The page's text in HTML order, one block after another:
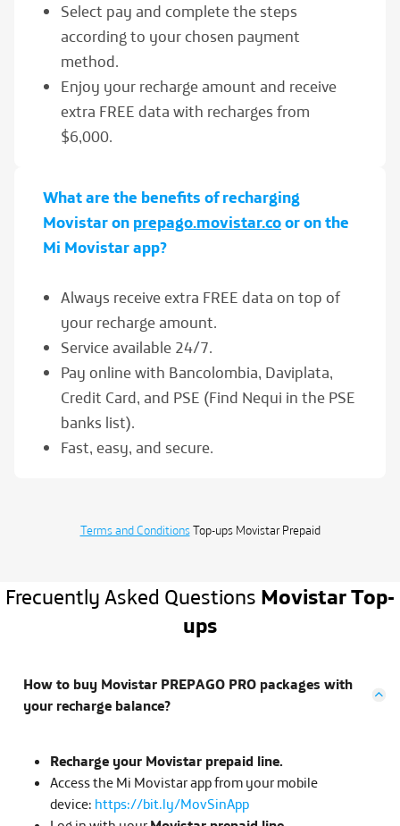
Select pay and complete the steps
according to your chosen payment
method.
Enjoy your recharge amount and receive
extra FREE data with recharges from
$6,000.
What are the benefits of recharging
Movistar on prepago.movistar.coor on the
Mi Movistar app?
Always receive extra FREE data on top of
your recharge amount.
Service available 24/7.
Pay online with Bancolombia, Daviplata,
Credit Card, and PSE (Find Nequi in the PSE
banks list).
Fast, easy, and secure.
Terms and ConditionsTop-upsMovistar Prepaid
Frecuently Asked Questions Movistar Top-
ups
How to buy Movistar PREPAGO PRO packages with
your recharge balance?
Recharge your Movistar prepaid line.
Access the Mi Movistar app from your mobile
device: https://bit.ly/MovSinApp